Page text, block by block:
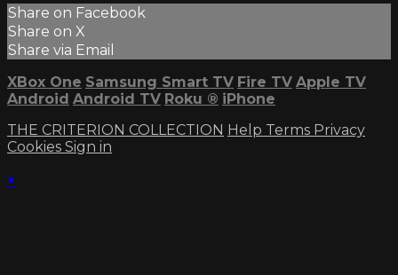
Share on Facebook
Share on X
Share via Email
XBox One Samsung Smart TV Fire TV Apple TV
Android Android TV Roku ® iPhone
THE CRITERION COLLECTION Help Terms Privacy
Cookies Sign in
×